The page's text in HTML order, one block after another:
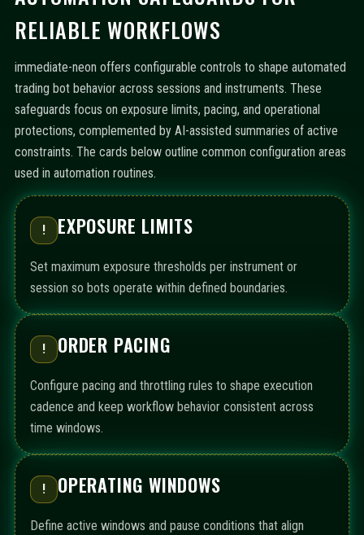
RELIABLE WORKFLOWS
immediate-neon offers configurable controls to shape automated
trading bot behavior across sessions and instruments. These
safeguards focus on exposure limits, pacing, and operational
protections, complemented by AI-assisted summaries of active
constraints. The cards below outline common configuration areas
used in automation routines.
! EXPOSURE LIMITS
Set maximum exposure thresholds per instrument or
session so bots operate within defined boundaries.
! ORDER PACING
Configure pacing and throttling rules to shape execution
cadence and keep workflow behavior consistent across
time windows.
! OPERATING WINDOWS
Define active windows and pause conditions that align